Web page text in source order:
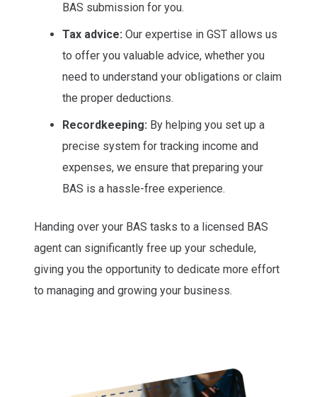
BAS submission for you.
Tax advice: Our expertise in GST allows us
to offer you valuable advice, whether you
need to understand your obligations or claim
the proper deductions.
Recordkeeping: By helping you set up a
precise system for tracking income and
expenses, we ensure that preparing your
BAS is a hassle-free experience.
Handing over your BAS tasks to a licensed BAS
agent can significantly free up your schedule,
giving you the opportunity to dedicate more effort
to managing and growing your business.